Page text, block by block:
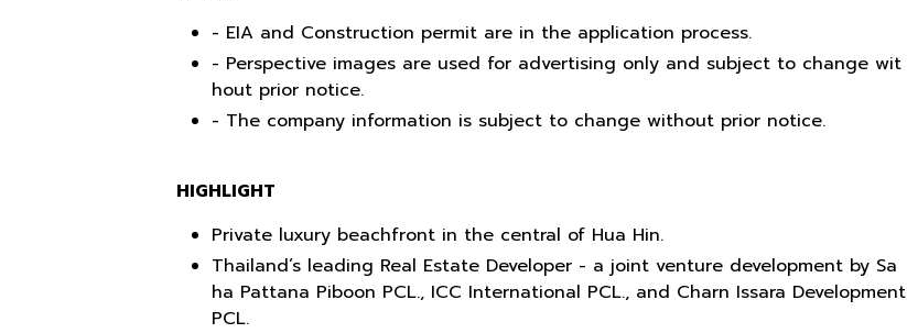
- EIA and Construction permit are in the application process.
- Perspective images are used for advertising only and subject to change wit
hout prior notice.
- The company information is subject to change without prior notice.
HIGHLIGHT
Private luxury beachfront in the central of Hua Hin.
Thailand’s leading Real Estate Developer - a joint venture development by Sa
ha Pattana Piboon PCL., ICC International PCL., and Charn Issara Development
PCL.